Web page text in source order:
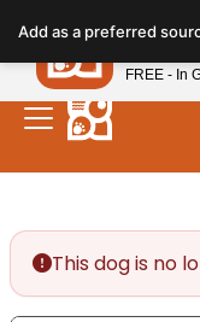
note:
This
website
includes
This dog is no
Add as a preferredPetland
FREE - In